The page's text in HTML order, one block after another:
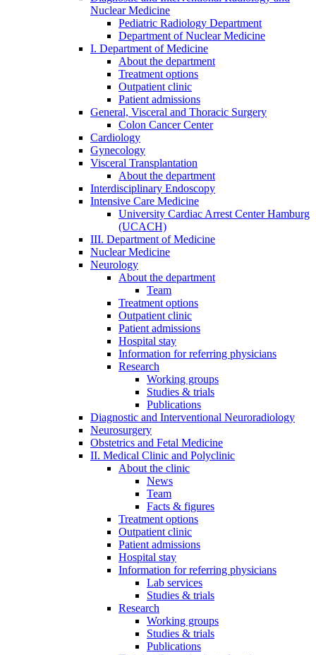
Nuclear Medicine
Pediatric Radiology Department
Department of Nuclear Medicine
I. Department of Medicine
About the department
Treatment options
Outpatient clinic
Patient admissions
General, Visceral and Thoracic Surgery
Colon Cancer Center
Cardiology
Gynecology
Visceral Transplantation
About the department
Interdisciplinary Endoscopy
Intensive Care Medicine
University Cardiac Arrest Center Hamburg
(UCACH)
III. Department of Medicine
Nuclear Medicine
Neurology
About the department
Team
Treatment options
Outpatient clinic
Patient admissions
Hospital stay
Information for referring physicians
Research
Working groups
Studies & trials
Publications
Diagnostic and Interventional Neuroradiology
Neurosurgery
Obstetrics and Fetal Medicine
II. Medical Clinic and Polyclinic
About the clinic
News
Team
Facts & figures
Treatment options
Outpatient clinic
Patient admissions
Hospital stay
Information for referring physicians
Lab services
Studies & trials
Research
Working groups
Studies & trials
Publications